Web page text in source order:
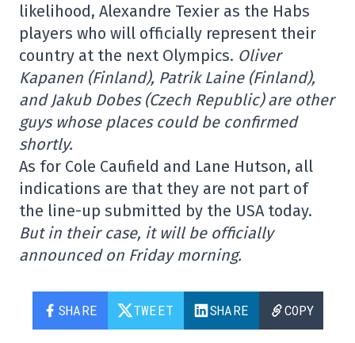
likelihood, Alexandre Texier as the Habs
players who will officially represent their
country at the next Olympics. Oliver
Kapanen (Finland), Patrik Laine (Finland),
and Jakub Dobes (Czech Republic) are other
guys whose places could be confirmed
shortly.
As for Cole Caufield and Lane Hutson, all
indications are that they are not part of
the line-up submitted by the USA today.
But in their case, it will be officially
announced on Friday morning.
SHARE TWEET SHARE COPY